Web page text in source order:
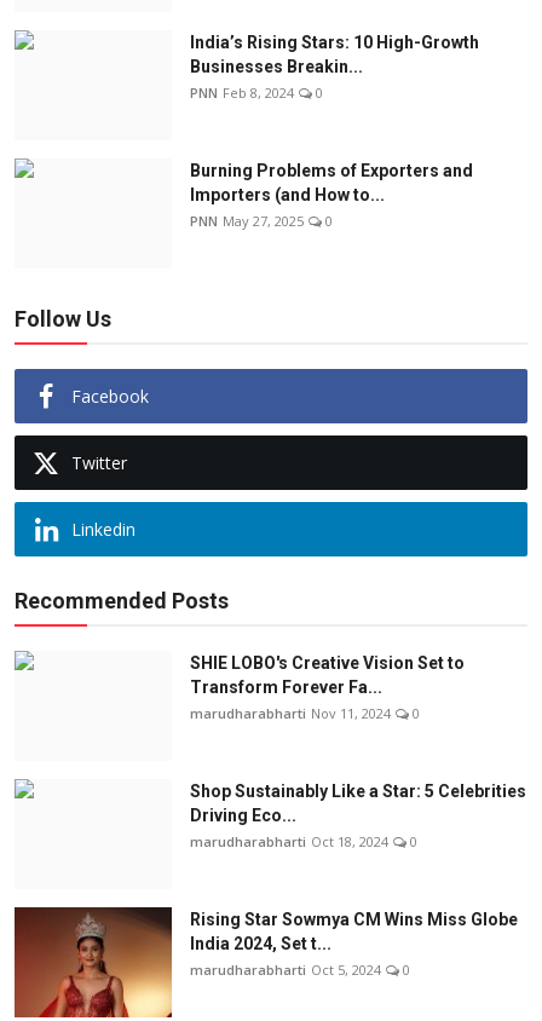
India’s Rising Stars: 10 High-Growth
Businesses Breakin...
PNN Feb 8, 2024 0
Burning Problems of Exporters and
Importers (and How to...
PNN May 27, 2025 0
Follow Us
Facebook
Twitter
Linkedin
Recommended Posts
SHIE LOBO's Creative Vision Set to
Transform Forever Fa...
marudharabharti Nov 11, 2024 0
Shop Sustainably Like a Star: 5 Celebrities
Driving Eco...
marudharabharti Oct 18, 2024 0
Rising Star Sowmya CM Wins Miss Globe
India 2024, Set t...
marudharabharti Oct 5, 2024 0